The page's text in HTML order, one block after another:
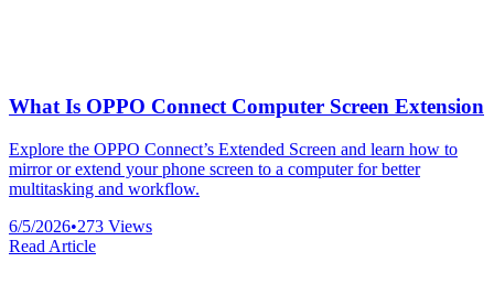
What Is OPPO Connect Computer Screen Extension
Explore the OPPO Connect’s Extended Screen and learn how to
mirror or extend your phone screen to a computer for better
multitasking and workflow.
6/5/2026•273 Views
Read Article